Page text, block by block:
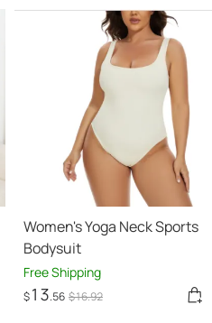
Women's Yoga Neck Sports
Bodysuit
Free Shipping
$13.56 $16.92